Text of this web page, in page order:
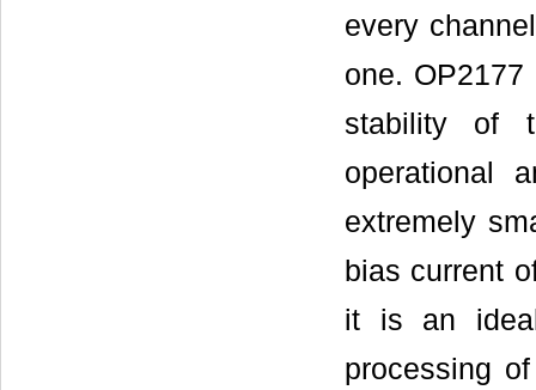
every
one.
stability of
operational
extremely
bias current
it is an
processing